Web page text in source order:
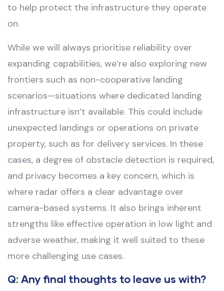
to help protect the infrastructure they operate
on.
While we will always prioritise reliability over
expanding capabilities, we’re also exploring new
frontiers such as non-cooperative landing
scenarios—situations where dedicated landing
infrastructure isn’t available. This could include
unexpected landings or operations on private
property, such as for delivery services. In these
cases, a degree of obstacle detection is required,
and privacy becomes a key concern, which is
where radar offers a clear advantage over
camera-based systems. It also brings inherent
strengths like effective operation in low light and
adverse weather, making it well suited to these
more challenging use cases.
Q: Any final thoughts to leave us with?